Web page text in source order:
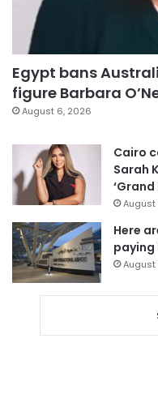
Egypt bans
figure Barbara
August 6, 2026
Cairo
Sarah
‘Grand
August
Here
paying
August